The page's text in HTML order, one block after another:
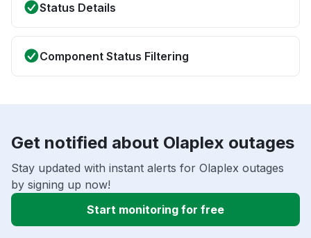
Status Details
Component Status Filtering
Get notified about Olaplex outages
Stay updated with instant alerts for Olaplex outages
by signing up now!
Start monitoring for free